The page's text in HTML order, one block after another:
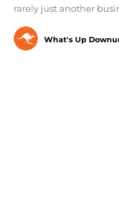
rarely just another
What's Up